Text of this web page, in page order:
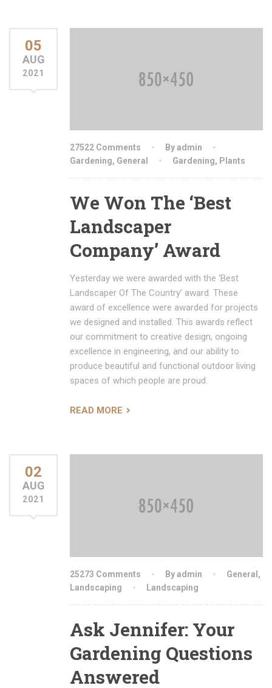
05
AUG
2021
27522 Comments
By admin
Gardening, General Gardening, Plants
We Won The ‘Best
Landscaper
Company’ Award
Yesterday we were awarded with the ‘Best
Landscaper Of The Country’ award. These
award of excellence were awarded for projects
we designed and installed. This awards reflect
our commitment to creative design, ongoing
excellence in engineering, and our ability to
produce beautiful and functional outdoor living
spaces of which people are proud.
READ MORE
02
AUG
2021
25273 Comments By admin General ,
Landscaping
Landscaping
Ask Jennifer: Your
Gardening Questions
Answered